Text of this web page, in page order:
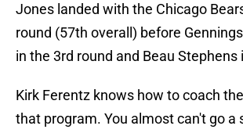
Jones landed with the Chicago
round (57th overall) before
in the 3rd round and Beau Stephens
Kirk Ferentz knows how to coach
that program. You almost can't go a